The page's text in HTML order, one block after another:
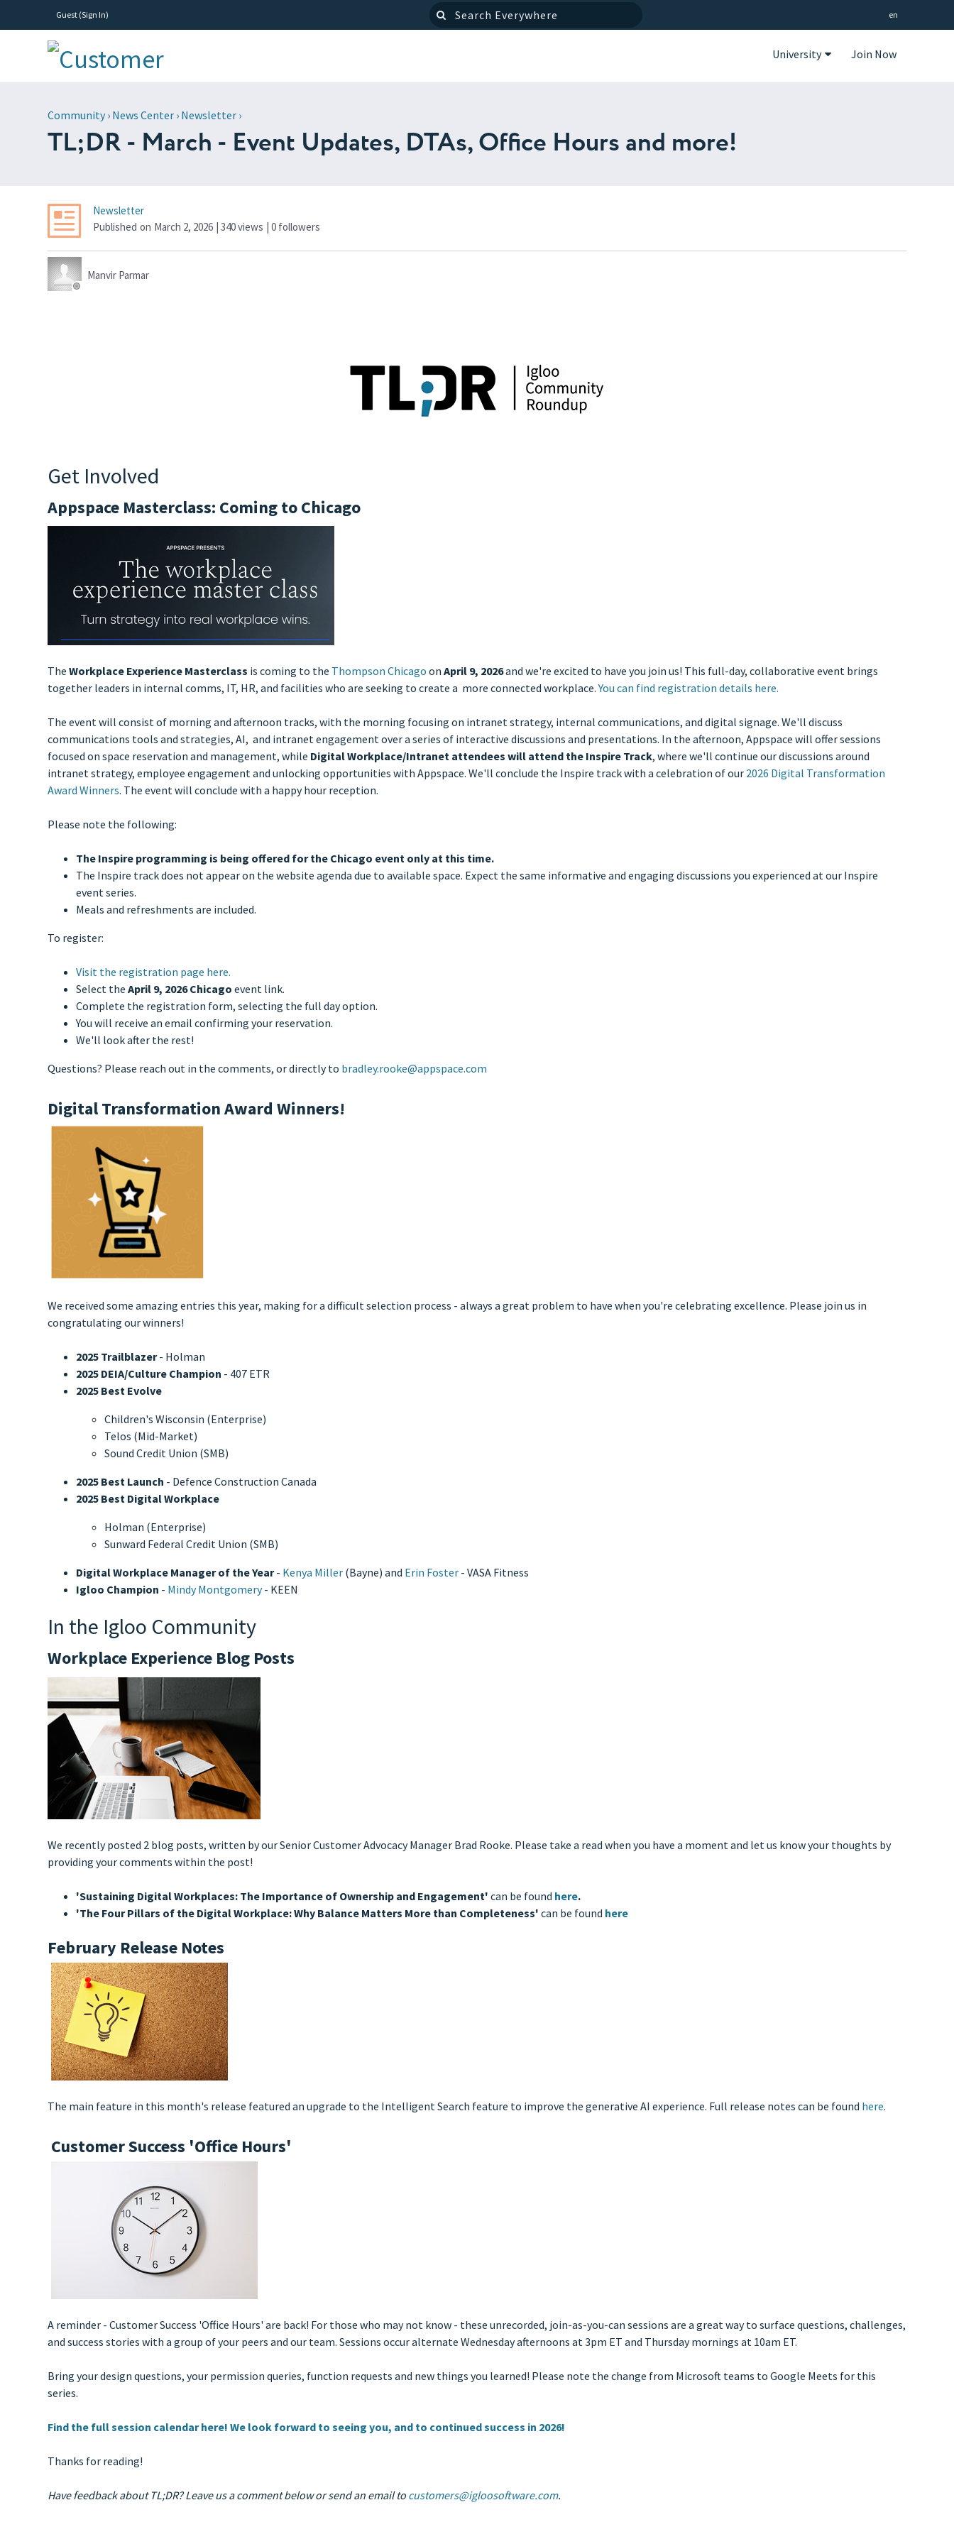
Guest (Sign In) en
University Join Now
Community › News Center › Newsletter ›
TL;DR - March - Event Updates, DTAs, Office Hours and more!
Newsletter
Published on March 2, 2026 | 340 views |0 followers
Manvir Parmar
Get Involved
Appspace Masterclass: Coming to Chicago
TheWorkplace Experience Masterclass is coming to the Thompson Chicago onApril 9, 2026and we're excited to have you join us! This full-day, collaborative event brings
together leaders in internal comms, IT, HR, and facilities who are seeking to create a more connected workplace.You can find registration details here.
The event will consist of morning and afternoon tracks, with the morning focusing on intranet strategy, internal communications, and digital signage. We'll discuss
communications tools and strategies, AI, and intranet engagement over a series of interactive discussions and presentations. In the afternoon, Appspace will offer sessions
focused on space reservation and management, while Digital Workplace/Intranet attendees will attend the Inspire Track, where we'll continue our discussions around
intranet strategy, employee engagement and unlocking opportunities with Appspace. We'll conclude the Inspire track with a celebration of our 2026 Digital Transformation
Award Winners. The event will conclude with a happy hour reception.
Please note the following:
The Inspire programming is being offered for the Chicago event only at this time.
The Inspire track does not appear on the website agenda due to available space. Expect the same informative and engaging discussions you experienced at our Inspire
event series.
Meals and refreshments are included.
To register:
Visit the registration page here.
Select theApril 9, 2026 Chicago event link.
Complete the registration form, selecting the full day option.
You will receive an email confirming your reservation.
We'll look after the rest!
Questions? Please reach out in the comments, or directly to bradley.rooke@appspace.com
Digital Transformation Award Winners!
We received some amazing entries this year, making for a difficult selection process - always a great problem to have when you're celebrating excellence. Please join us in
congratulating our winners!
2025 Trailblazer- Holman
2025 DEIA/Culture Champion - 407 ETR
2025 Best Evolve
Children's Wisconsin (Enterprise)
Telos (Mid-Market)
Sound Credit Union (SMB)
2025 Best Launch - Defence Construction Canada
2025 Best Digital Workplace
Holman (Enterprise)
Sunward Federal Credit Union (SMB)
Digital Workplace Manager of the Year- Kenya Miller (Bayne) and Erin Foster - VASA Fitness
Igloo Champion - Mindy Montgomery- KEEN
In the Igloo Community
Workplace Experience Blog Posts
We recently posted 2 blog posts, written by our Senior Customer Advocacy Manager Brad Rooke. Please take a read when you have a moment and let us know your thoughts by
providing your comments within the post!
'Sustaining Digital Workplaces: The Importance of Ownership and Engagement' can be found here.
'The Four Pillars of the Digital Workplace: Why Balance Matters More than Completeness' can be found here
February Release Notes
The main feature in this month's release featured an upgrade to the Intelligent Search feature to improve the generative AI experience. Full release notes can be found here.
Customer Success 'Office Hours'
A reminder - Customer Success 'Office Hours' are back! For those who may not know - these unrecorded, join-as-you-can sessions are a great way to surface questions, challenges,
and success stories with a group of your peers and our team. Sessions occur alternate Wednesday afternoons at 3pm ET and Thursday mornings at 10am ET.
Bring your design questions, your permission queries, function requests and new things you learned! Please note the change from Microsoft teams to Google Meets for this
series.
Find the full session calendar here! We look forward to seeing you, and to continued success in 2026!
Thanks for reading!
Have feedback about TL;DR? Leave us a comment below or send an email to customers@igloosoftware.com.